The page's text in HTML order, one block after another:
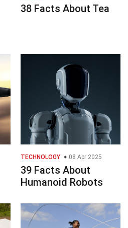
38 Facts About Tea
TECHNOLOGY 08 Apr 2025
39 Facts About
Humanoid Robots